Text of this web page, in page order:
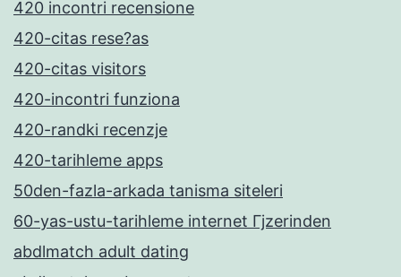
420 incontri recensione
420-citas rese?as
420-citas visitors
420-incontri funziona
420-randki recenzje
420-tarihleme apps
50den-fazla-arkada tanisma siteleri
60-yas-ustu-tarihleme internet Гјzerinden
abdlmatch adult dating